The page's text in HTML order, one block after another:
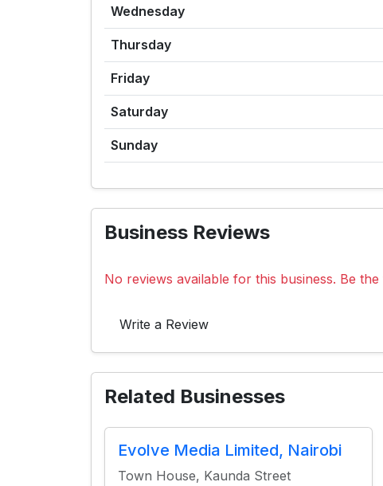
Wednesday
Thursday
Friday
Saturday
Sunday
Business Reviews
No reviews available for this business. Be
Write a Review
Related Businesses
Evolve Media Limited, Nairobi
Town House, Kaunda Street